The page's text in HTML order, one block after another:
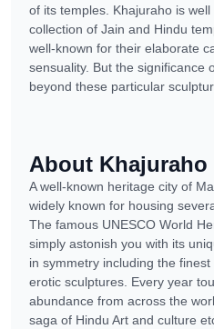
of its temples. Khajuraho is
collection of Jain and Hindu
well-known for their elaborate
sensuality. But the significance
beyond these particular
About Khajuraho
A well-known heritage city of
widely known for housing
The famous UNESCO World
simply astonish you with its
in symmetry including the
erotic sculptures. Every year
abundance from across the
saga of Hindu Art and culture